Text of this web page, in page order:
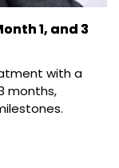
1, and 3
with a
months,